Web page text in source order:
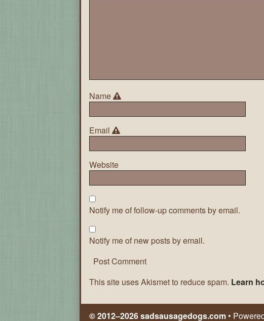
Name
Email
Website
Notify me of follow-up comments by email.
Notify me of new posts by email.
This site uses Akismet to reduce spam. Learn
© 2012–2026 sadsausagedogs.com •